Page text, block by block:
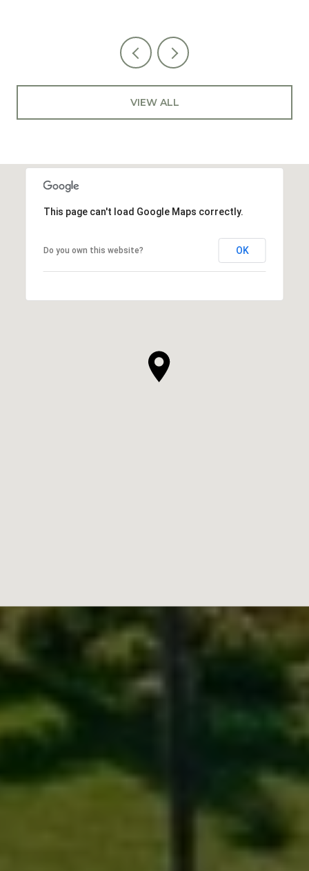
VIEW ALL
This page can't load Google Maps correctly.
Do you own this website? OK